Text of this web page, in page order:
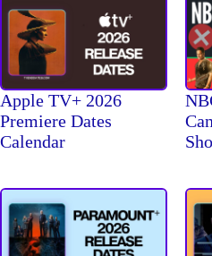
Apple TV+ 2026
Premiere Dates
Calendar